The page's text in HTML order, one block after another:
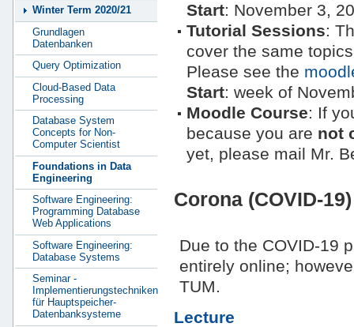
Start: November 3,
Tutorial Sessions:
cover the same
Please see the
Start: week of
Moodle Course: If
because you are not
yet, please mail Mr.
Corona (COVID-
Due to the COVID-19
entirely online;
TUM.
Lecture
Winter Term 2020/21
Grundlagen
Datenbanken
Query Optimization
Cloud-Based Data
Processing
Database System
Concepts for Non-
Computer Scientist
Foundations in Data
Engineering
Software Engineering:
Programming Database
Web Applications
Software Engineering:
Database Systems
Seminar -
Implementierungstechniken
für Hauptspeicher-
Datenbanksysteme